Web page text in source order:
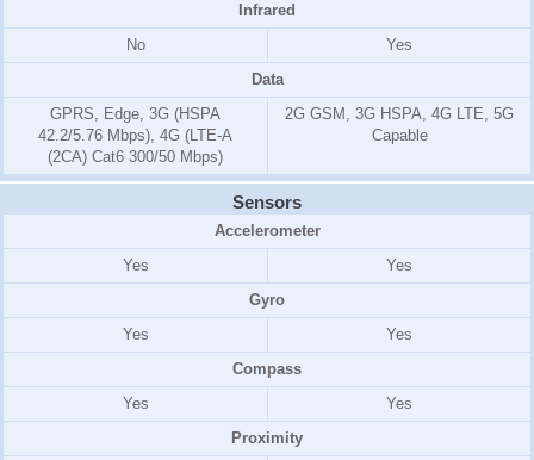
Infrared
No
Yes
Data
GPRS, Edge, 3G (HSPA
42.2/5.76 Mbps), 4G (LTE-A
(2CA) Cat6 300/50 Mbps)
2G GSM, 3G HSPA, 4G LTE, 5G
Capable
Sensors
Accelerometer
Yes
Yes
Gyro
Yes
Yes
Compass
Yes
Yes
Proximity